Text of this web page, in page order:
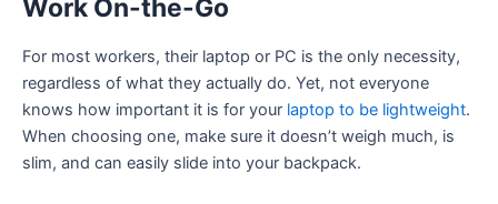
Work On-the-Go
For most workers, their laptop or PC is the only necessity,
regardless of what they actually do. Yet, not everyone
knows how important it is for your laptop to be lightweight.
When choosing one, make sure it doesn’t weigh much, is
slim, and can easily slide into your backpack.